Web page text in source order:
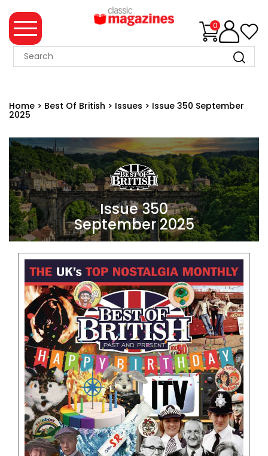
0
MAGAZINE
SUMMER
WHAT'S
NEW
MERCHANDISE
EVENT
TICKETS
MORTONS
BOOKS
Home > Best Of British > Issues > Issue 350 September
2025
Issue 350
September 2025